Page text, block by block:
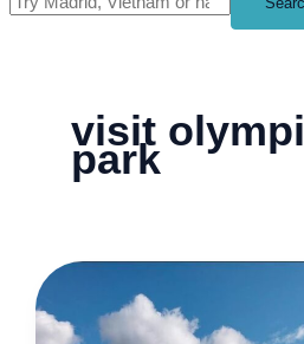
visit
park